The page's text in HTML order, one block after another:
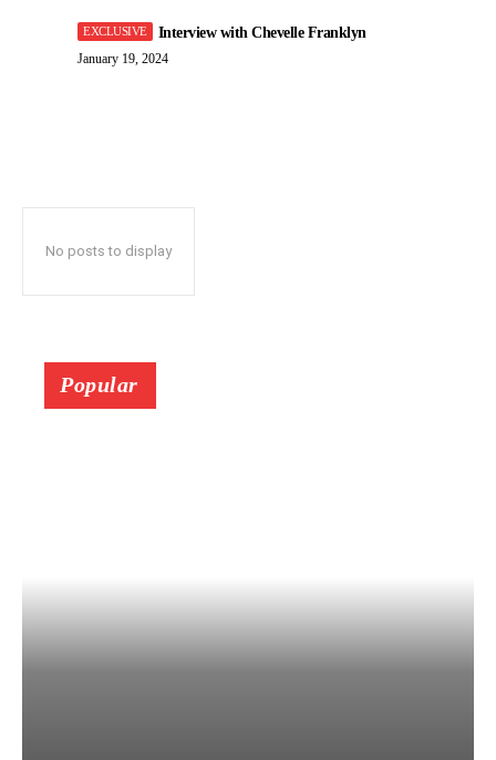
Interview with Chevelle Franklyn
January 19, 2024
No posts to display
Popular